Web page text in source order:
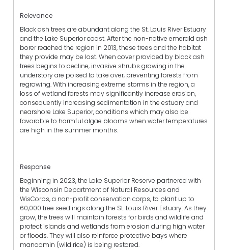
Relevance
Black ash trees are abundant along the St. Louis River Estuary
and the Lake Superior coast. After the non-native emerald ash
borer reached the region in 2013, these trees and the habitat
they provide may be lost. When cover provided by black ash
trees begins to decline, invasive shrubs growing in the
understory are poised to take over, preventing forests from
regrowing. With increasing extreme storms in the region, a
loss of wetland forests may significantly increase erosion,
consequently increasing sedimentation in the estuary and
nearshore Lake Superior, conditions which may also be
favorable to harmful algae blooms when water temperatures
are high in the summer months.
Response
Beginning in 2023, the Lake Superior Reserve partnered with
the Wisconsin Department of Natural Resources and
WisCorps, a non-profit conservation corps, to plant up to
60,000 tree seedlings along the St. Louis River Estuary. As they
grow, the trees will maintain forests for birds and wildlife and
protect islands and wetlands from erosion during high water
or floods. They will also reinforce protective bays where
manoomin (wild rice) is being restored.